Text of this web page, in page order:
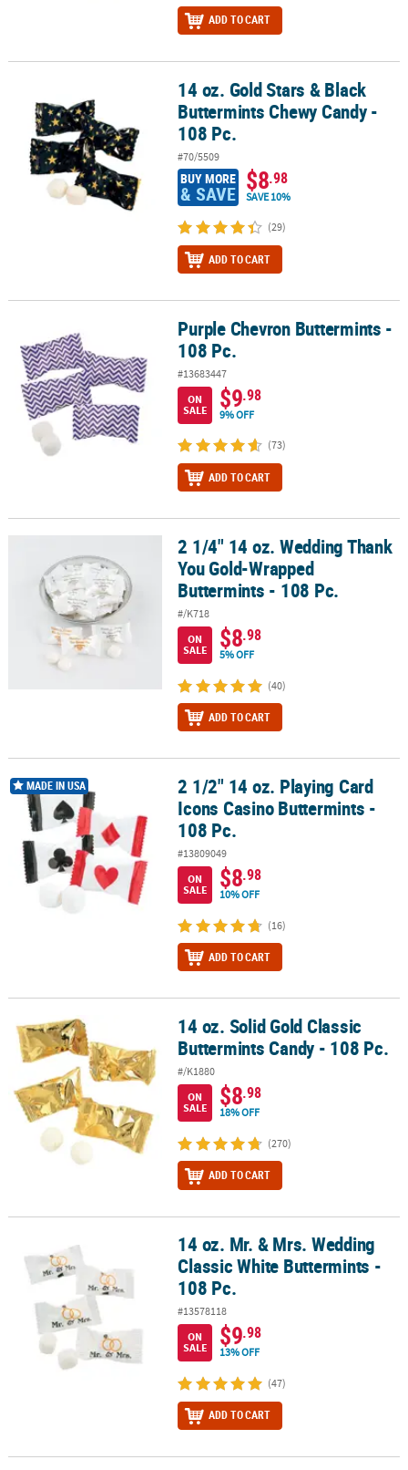
ADD TO CART
14 oz. Gold Stars & Black Buttermints Chewy Candy - 108 Pc.
14 oz. Gold Stars & Black
Buttermints Chewy Candy -
108 Pc.
#70/5509
BUY MORE
& SAVE $8.98
SAVE 10%
(29)
ADD TO CART
Purple Chevron Buttermints - 108 Pc.Purple Chevron Buttermints -
108 Pc.
#13683447
ON
SALE
$9.98
9% OFF
(73)
ADD TO CART
2 1/4" 14 oz. Wedding Thank You Gold-Wrapped Buttermints -
2 1/4" 14 oz. Wedding Thank
You Gold-Wrapped
Buttermints - 108 Pc.
#/K718
ON
SALE
$8.98
5% OFF
(40)
ADD TO CART
2 1/2" 14 oz. Playing Card Icons Casino Buttermints - 108 Pc.
MADE IN USA
2 1/2" 14 oz. Playing Card
Icons Casino Buttermints -
108 Pc.
#13809049
ON
SALE
$8.98
10% OFF
(16)
ADD TO CART
14 oz. Solid Gold Classic Buttermints Candy - 108 Pc.
14 oz. Solid Gold Classic
Buttermints Candy - 108 Pc.
#/K1880
ON
SALE
$8.98
18% OFF
(270)
ADD TO CART
14 oz. Mr. & Mrs. Wedding Classic White Buttermints - 108 Pc.
14 oz. Mr. & Mrs. Wedding
Classic White Buttermints -
108 Pc.
#13578118
ON
SALE
$9.98
13% OFF
(47)
ADD TO CART